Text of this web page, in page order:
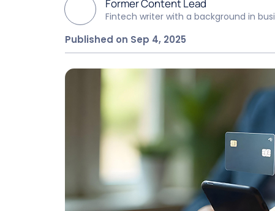
Former Content Lead
Fintech writer with a background in
Published on Sep 4, 2025